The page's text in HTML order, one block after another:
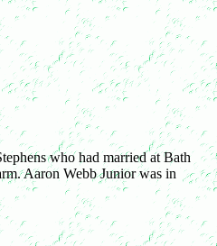
who had married at Bath
Aaron Webb Junior was in